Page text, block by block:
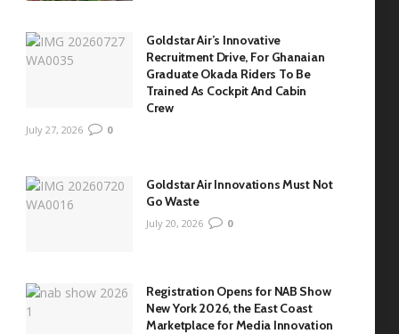
Goldstar Air’s Innovative
Recruitment Drive, For Ghanaian
Graduate Okada Riders To Be
Trained As Cockpit And Cabin
Crew
July 27, 2026 0
Goldstar Air Innovations Must Not
Go Waste
July 20, 2026 0
Registration Opens for NAB Show
New York 2026, the East Coast
Marketplace for Media Innovation